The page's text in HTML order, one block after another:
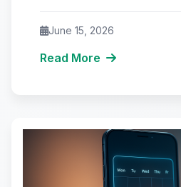
June 15, 2026
Read More